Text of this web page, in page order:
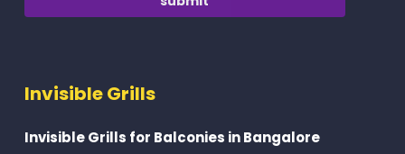
Invisible Grills
Invisible Grills for Balconies in Bangalore